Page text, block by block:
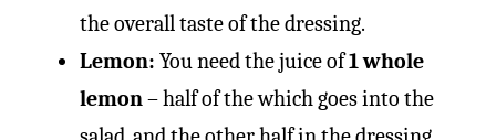
the overall taste of the dressing.
Lemon: You need the juice of1 whole
lemon – half of the which goes into the